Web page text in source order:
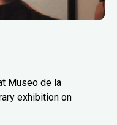
Museo de la
exhibition on